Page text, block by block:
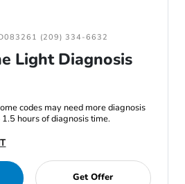
(209) 334-6632
Light Diagnosis
codes may need more diagnosis
hours of diagnosis time.
Get Offer